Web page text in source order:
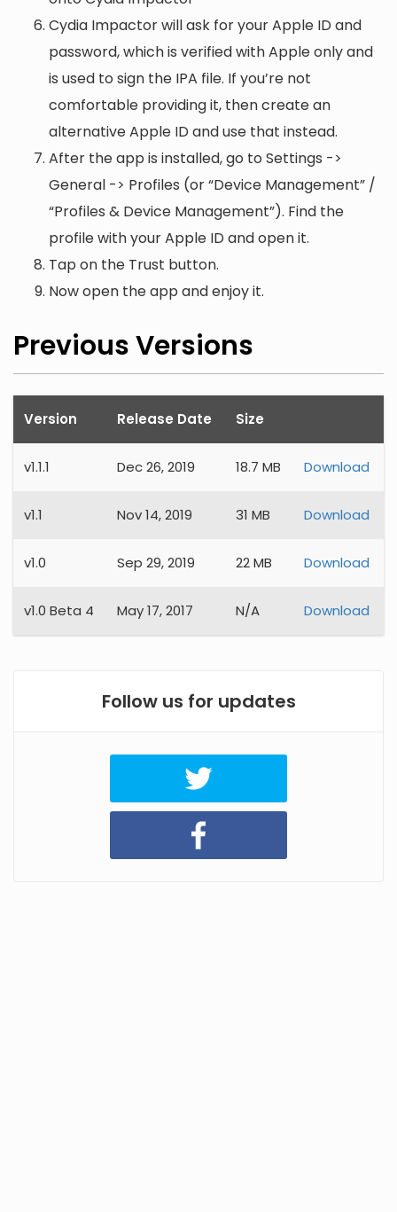
Cydia Impactor will ask for your Apple ID and
password, which is verified with Apple only and
is used to sign the IPA file. If you’re not
comfortable providing it, then create an
alternative Apple ID and use that instead.
After the app is installed, go to Settings ->
General -> Profiles (or “Device Management” /
“Profiles & Device Management”). Find the
profile with your Apple ID and open it.
Tap on the Trust button.
Now open the app and enjoy it.
Previous Versions
Version Release Date Size
v1.1.1 Dec 26, 2019 18.7 MB Download
v1.1 Nov 14, 2019 31 MB Download
v1.0 Sep 29, 2019 22 MB Download
v1.0 Beta 4 May 17, 2017 N/A Download
Follow us for updates